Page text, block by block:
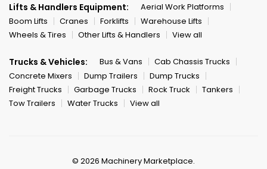
Lifts & Handlers Equipment:
Aerial Work Platforms
Boom Lifts
Cranes Forklifts
Warehouse Lifts
Wheels & Tires
Other Lifts & Handlers View all
Trucks & Vehicles: Bus & Vans
Cab Chassis Trucks
Concrete Mixers
Dump Trailers
Dump Trucks
Freight Trucks
Garbage Trucks Rock Truck
Tankers
Tow Trailers
Water Trucks View all
© 2026 Machinery Marketplace.